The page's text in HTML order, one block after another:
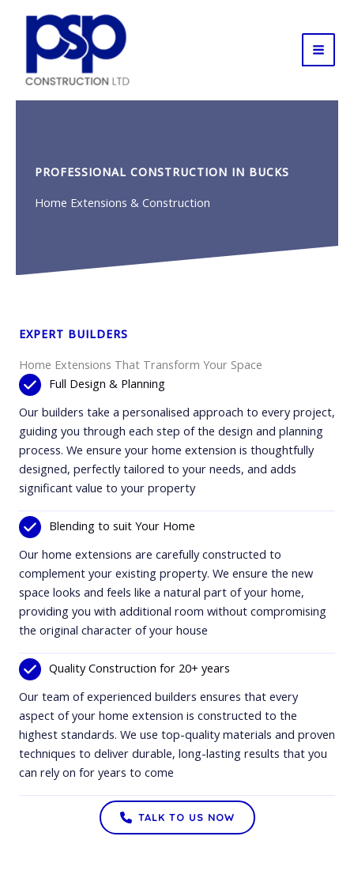
content
PROFESSIONAL CONSTRUCTION IN BUCKS
Home Extensions & Construction
EXPERT BUILDERS
Home Extensions That Transform Your Space
Full Design & Planning
Our builders take a personalised approach to every project,
guiding you through each step of the design and planning
process. We ensure your home extension is thoughtfully
designed, perfectly tailored to your needs, and adds
significant value to your property
Blending to suit Your Home
Our home extensions are carefully constructed to
complement your existing property. We ensure the new
space looks and feels like a natural part of your home,
providing you with additional room without compromising
the original character of your house
Quality Construction for 20+ years
Our team of experienced builders ensures that every
aspect of your home extension is constructed to the
highest standards. We use top-quality materials and proven
techniques to deliver durable, long-lasting results that you
can rely on for years to come
TALK TO US NOW